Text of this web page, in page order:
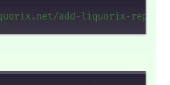
add-liquorix-repo.sh